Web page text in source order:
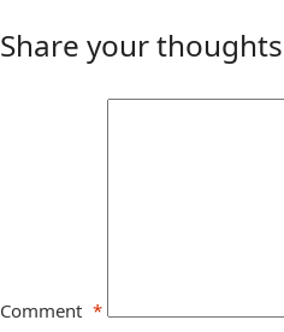
Share your thoughts
Comment *